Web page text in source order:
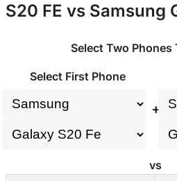
S20 FE vs Samsung
Select Two Phones
Select First Phone
+
vs